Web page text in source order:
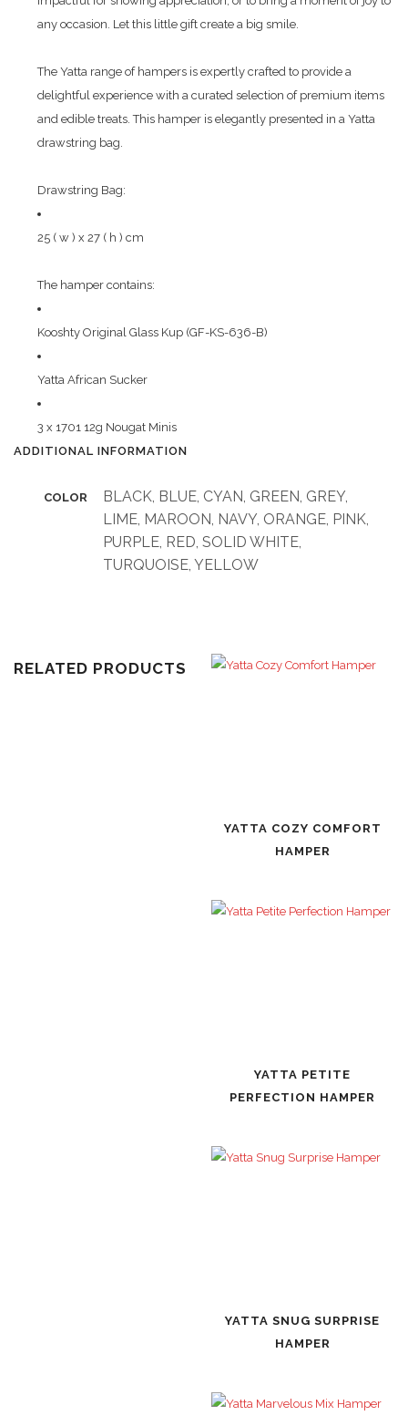
any occasion. Let this little gift create a big smile.
The Yatta range of hampers is expertly crafted to provide a
delightful experience with a curated selection of premium items
and edible treats. This hamper is elegantly presented in a Yatta
drawstring bag.
Drawstring Bag:
25 ( w ) x 27 ( h ) cm
The hamper contains:
Kooshty Original Glass Kup (GF-KS-636-B)
Yatta African Sucker
3 x 1701 12g Nougat Minis
ADDITIONAL INFORMATION
COLOR
BLACK, BLUE, CYAN, GREEN, GREY,
LIME, MAROON, NAVY, ORANGE, PINK,
PURPLE, RED, SOLID WHITE,
TURQUOISE, YELLOW
RELATED PRODUCTS
YATTA COZY COMFORT
HAMPER
YATTA PETITE
PERFECTION HAMPER
YATTA SNUG SURPRISE
HAMPER